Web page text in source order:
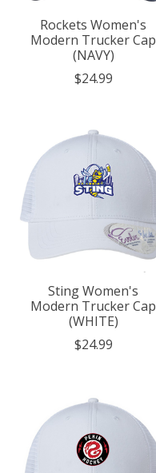
Rockets Women's
Modern Trucker Cap
(NAVY)
$24.99
Sting Women's
Modern Trucker Cap
(WHITE)
$24.99